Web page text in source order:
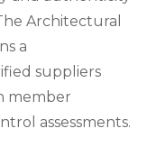
Architectural
a
suppliers
member
assessments.